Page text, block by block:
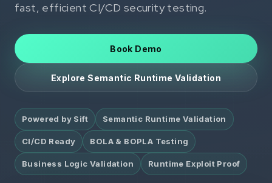
fast, efficient CI/CD security testing.
Book Demo
Explore Semantic Runtime Validation
Powered by Sift Semantic Runtime Validation
CI/CD Ready BOLA & BOPLA Testing
Business Logic Validation Runtime Exploit Proof